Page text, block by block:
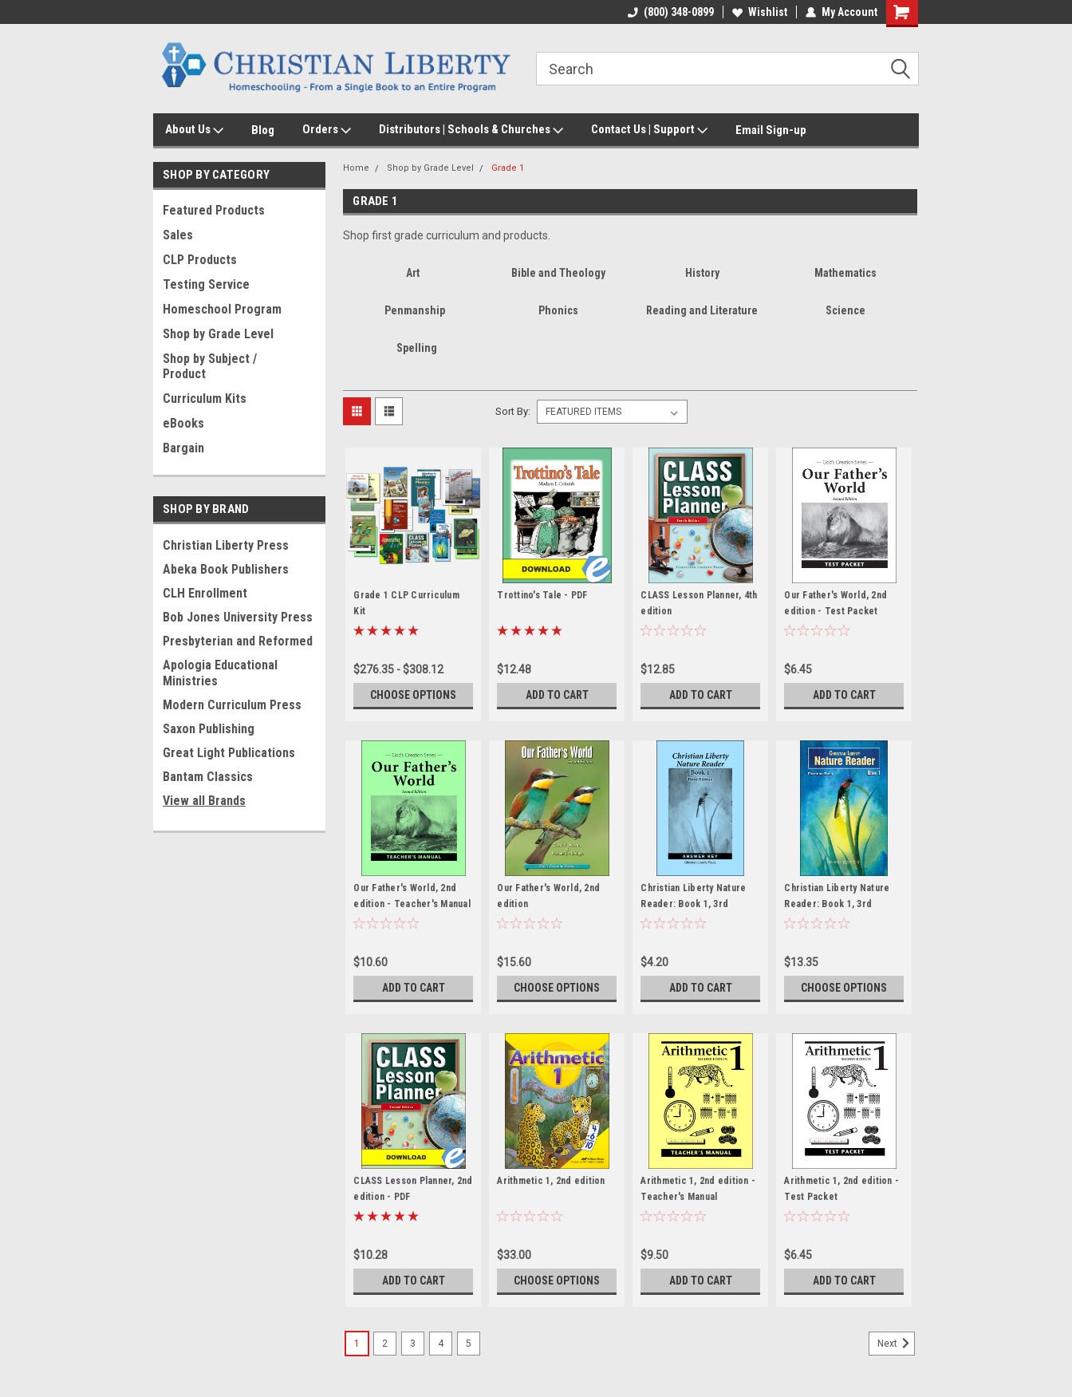
(800) 348-0899 Wishlist My Account
About Us Blog Orders Distributors | Schools & Churches Contact Us | Support Email Sign-up
SHOP BY CATEGORY
Featured Products
Sales
CLP Products
Testing Service
Homeschool Program
Shop by Grade Level
Shop by Subject /
Product
Curriculum Kits
eBooks
Bargain
SHOP BY BRAND
Christian Liberty Press
Abeka Book Publishers
CLH Enrollment
Bob Jones University Press
Presbyterian and Reformed
Apologia Educational
Ministries
Modern Curriculum Press
Saxon Publishing
Great Light Publications
Bantam Classics
View all Brands
Home Shop by Grade Level Grade 1
GRADE 1
Shop first grade curriculum and products.
Art Bible and Theology History Mathematics
Penmanship Phonics Reading and Literature Science
Spelling
Sort By:
Grade 1 CLP Curriculum
Kit
$276.35 - $308.12
CHOOSE OPTIONS
Trottino's Tale - PDF
$12.48
ADD TO CART
CLASS Lesson Planner, 4th
edition
$12.85
ADD TO CART
Our Father's World, 2nd
edition - Test Packet
$6.45
ADD TO CART
Our Father's World, 2nd
edition - Teacher's Manual
$10.60
ADD TO CART
Our Father's World, 2nd
edition
$15.60
CHOOSE OPTIONS
Christian Liberty Nature
Reader: Book 1, 3rd
edition - Answer Key
$4.20
ADD TO CART
Christian Liberty Nature
Reader: Book 1, 3rd
edition
$13.35
CHOOSE OPTIONS
CLASS Lesson Planner, 2nd
edition - PDF
$10.28
ADD TO CART
Arithmetic 1, 2nd edition
$33.00
CHOOSE OPTIONS
Arithmetic 1, 2nd edition -
Teacher's Manual
$9.50
ADD TO CART
Arithmetic 1, 2nd edition -
Test Packet
$6.45
ADD TO CART
1 2 3 4 5 Next